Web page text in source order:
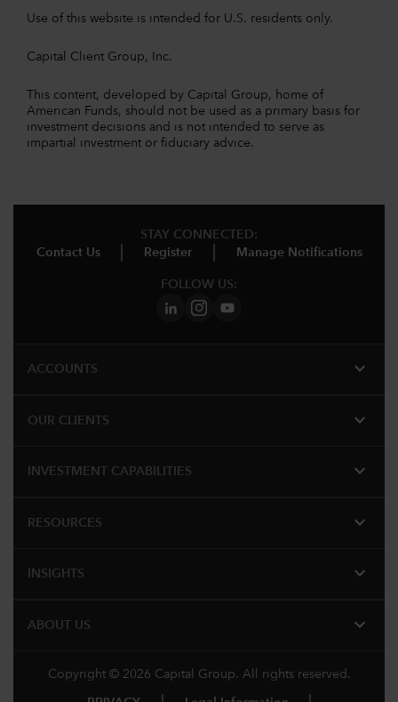
Use of this website is intended for U.S. residents only.
Capital Client Group, Inc.
This content, developed by Capital Group, home of
American Funds, should not be used as a primary basis for
investment decisions and is not intended to serve as
impartial investment or fiduciary advice.
STAY CONNECTED:
Contact Us
Register Manage Notifications
FOLLOW US:
ACCOUNTS expand_more
OUR CLIENTS expand_more
INVESTMENT CAPABILITIES expand_more
RESOURCES expand_more
INSIGHTS expand_more
ABOUT US expand_more
Copyright © 2026 Capital Group. All rights reserved.